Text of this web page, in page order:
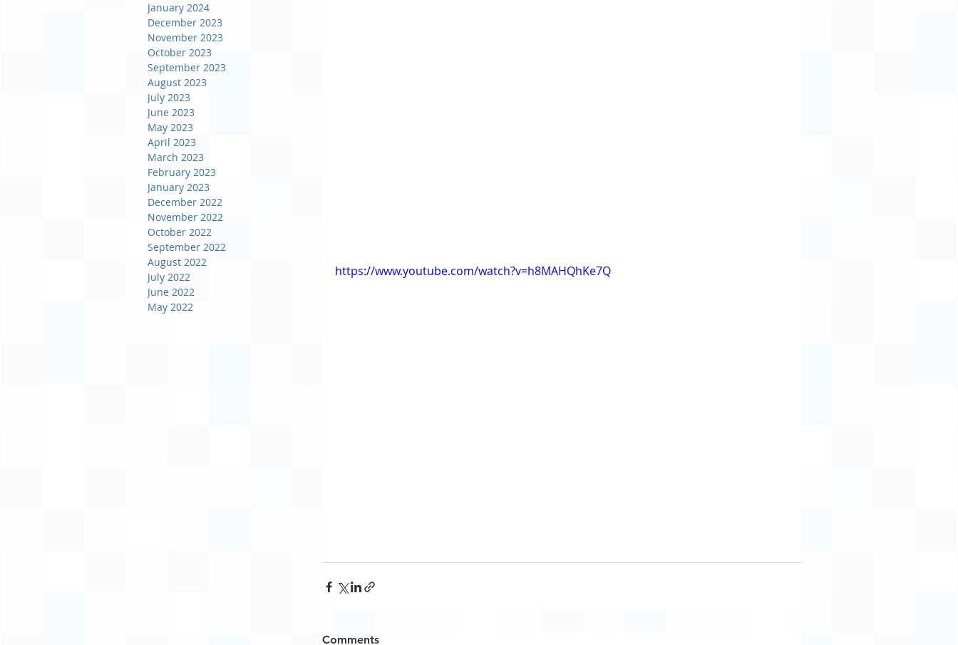
January 2024
December 2023
November 2023
October 2023
September 2023
August 2023
July 2023
June 2023
May 2023
April 2023
March 2023
February 2023
January 2023
December 2022
November 2022
October 2022
September 2022
August 2022
July 2022
June 2022
May 2022
https://www.youtube.com/watch?v=h8MAHQhKe7Q
Comments